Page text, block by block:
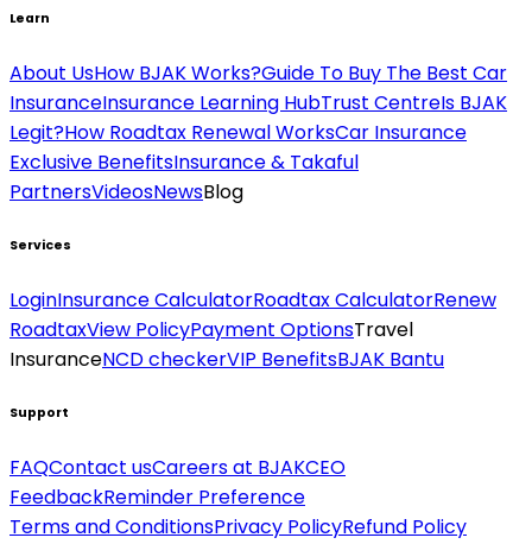
Learn
About UsHow BJAK Works?Guide To Buy The Best Car
InsuranceInsurance Learning HubTrust CentreIs BJAK
Legit?How Roadtax Renewal WorksCar Insurance
Exclusive BenefitsInsurance & Takaful
PartnersVideosNewsBlog
Services
LoginInsurance CalculatorRoadtax CalculatorRenew
RoadtaxView PolicyPayment OptionsTravel
InsuranceNCD checkerVIP BenefitsBJAK Bantu
Support
FAQContact usCareers at BJAKCEO
FeedbackReminder Preference
Terms and ConditionsPrivacy PolicyRefund Policy